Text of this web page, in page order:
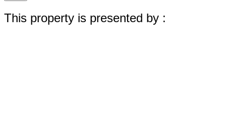
This property is presented by :